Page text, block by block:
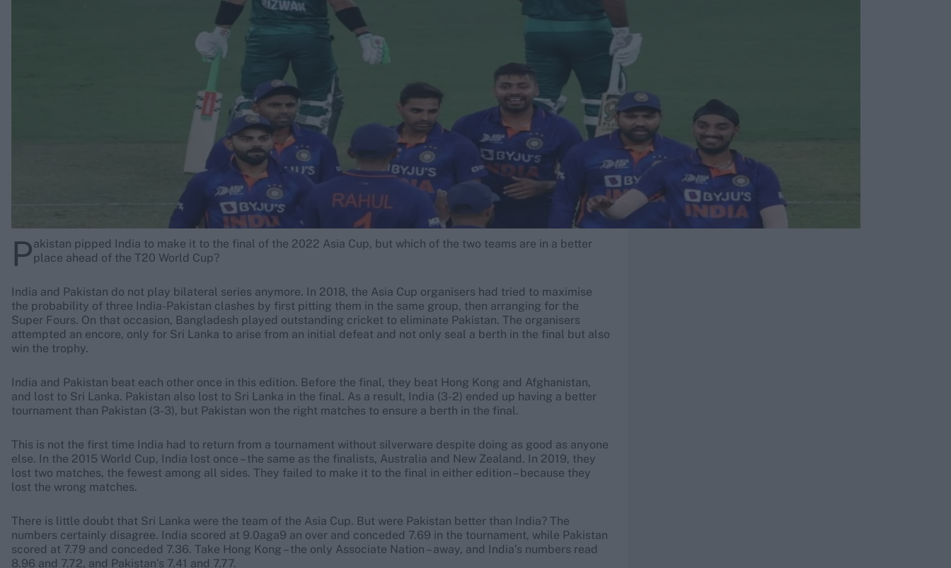
Pakistan pipped India to make it to the final of the 2022 Asia Cup, but which of the two teams are in a better
place ahead of the T20 World Cup?
India and Pakistan do not play bilateral series anymore. In 2018, the Asia Cup organisers had tried to maximise
the probability of three India-Pakistan clashes by first pitting them in the same group, then arranging for the
Super Fours. On that occasion, Bangladesh played outstanding cricket to eliminate Pakistan. The organisers
attempted an encore, only for Sri Lanka to arise from an initial defeat and not only seal a berth in the final but also
win the trophy.
India and Pakistan beat each other once in this edition. Before the final, they beat Hong Kong and Afghanistan,
and lost to Sri Lanka. Pakistan also lost to Sri Lanka in the final. As a result, India (3-2) ended up having a better
tournament than Pakistan (3-3), but Pakistan won the right matches to ensure a berth in the final.
This is not the first time India had to return from a tournament without silverware despite doing as good as anyone
else. In the 2015 World Cup, India lost once – the same as the finalists, Australia and New Zealand. In 2019, they
lost two matches, the fewest among all sides. They failed to make it to the final in either edition – because they
lost the wrong matches.
There is little doubt that Sri Lanka were the team of the Asia Cup. But were Pakistan better than India? The
numbers certainly disagree. India scored at 9.0aga9 an over and conceded 7.69 in the tournament, while Pakistan
scored at 7.79 and conceded 7.36. Take Hong Kong – the only Associate Nation – away, and India’s numbers read
8.96 and 7.72, and Pakistan’s 7.41 and 7.77.